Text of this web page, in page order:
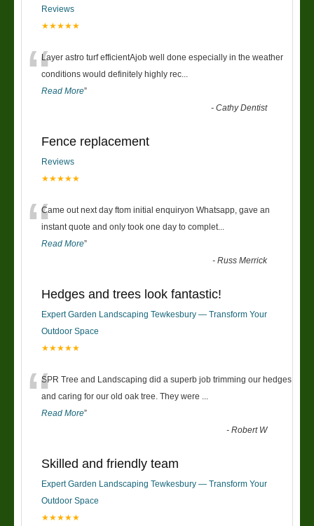
Reviews
★★★★★
“Layer astro turf efficientAjob well done especially in the weather
conditions would definitely highly rec
Read More”
-Cathy Dentist
Fence replacement
Reviews
★★★★★
“Came out next day ftom initial enquiryon Whatsapp, gave an
instant quote and only took one day to complet
Read More”
-Russ Merrick
Hedges and trees look fantastic!
Expert Garden Landscaping Tewkesbury — Transform Your
Outdoor Space
★★★★★
“SPR Tree and Landscaping did a superb job trimming our hedges
and caring for our old oak tree. They were
Read More”
-Robert W
Skilled and friendly team
Expert Garden Landscaping Tewkesbury — Transform Your
Outdoor Space
★★★★★